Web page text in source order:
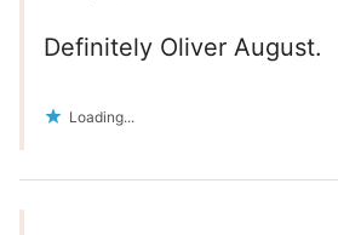
Definitely Oliver August.
Loading...